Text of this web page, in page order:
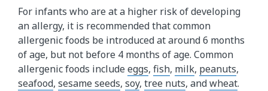
For infants who are at a higher risk of developing
an allergy, it is recommended that common
allergenic foods be introduced at around 6 months
of age, but not before 4 months of age. Common
allergenic foods includeeggs, fish, milk, peanuts,
seafood, sesame seeds, soy, tree nuts, andwheat.